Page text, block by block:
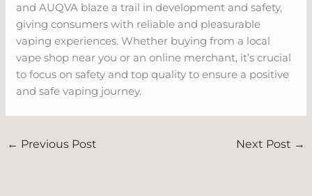
and AUQVA blaze a trail in development and safety,
giving consumers with reliable and pleasurable
vaping experiences. Whether buying from a local
vape shop near you or an online merchant, it’s crucial
to focus on safety and top quality to ensure a positive
and safe vaping journey.
← Previous Post Next Post →